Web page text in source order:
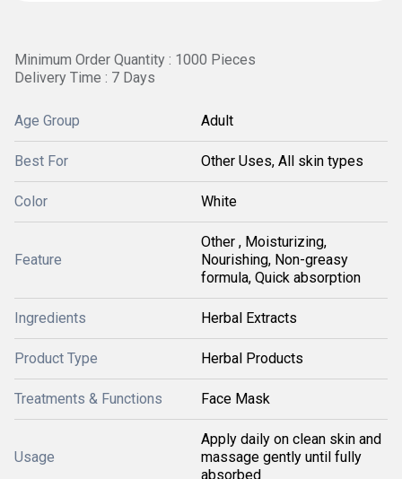
Minimum Order Quantity : 1000 Pieces
Delivery Time : 7 Days
Age Group Adult
Best For Other Uses, All skin types
Color White
Feature
Other , Moisturizing,
Nourishing, Non-greasy
formula, Quick absorption
Ingredients Herbal Extracts
Product Type Herbal Products
Treatments & Functions Face Mask
Usage
Apply daily on clean skin and
massage gently until fully
absorbed